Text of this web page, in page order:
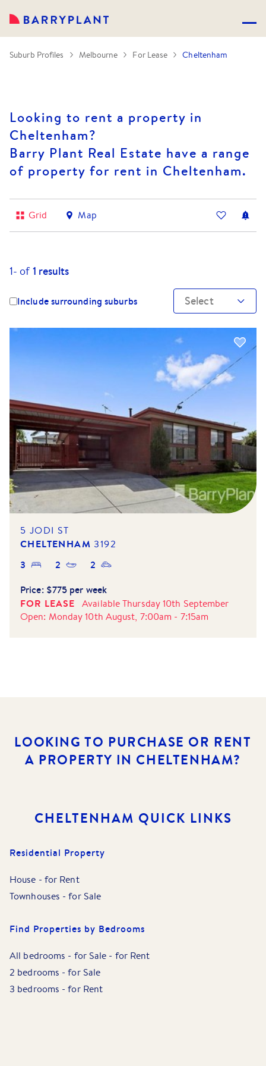
Suburb Profiles Melbourne For Lease Cheltenham
Looking to rent a property in
Cheltenham?
Barry Plant Real Estate have a range
of property for rent in Cheltenham.
Grid Map
1- of1 results
Include surrounding suburbs Select
5 JODI ST
CHELTENHAM 3192
3 2
2
Price: $775 per week
FOR LEASE
AvailableThursday 10th September
Open: Monday 10th August, 7:00am - 7:15am
LOOKING TO PURCHASE OR RENT
A PROPERTY IN CHELTENHAM?
CHELTENHAM QUICK LINKS
Residential Property
House - for Rent
Townhouses -for Sale
Find Properties by Bedrooms
All bedrooms - for Sale - for Rent
2 bedrooms -for Sale
3 bedrooms -for Rent